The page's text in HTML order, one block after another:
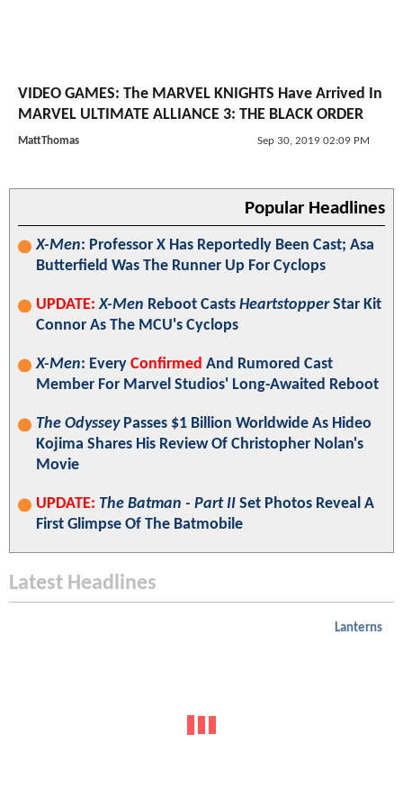
VIDEO GAMES: The MARVEL KNIGHTS Have Arrived In
MARVEL ULTIMATE ALLIANCE 3: THE BLACK ORDER
MattThomas Sep 30, 2019 02:09 PM
Popular Headlines
X-Men: Professor X Has Reportedly Been Cast; Asa
Butterfield Was The Runner Up For Cyclops
UPDATE: X-Men Reboot Casts HeartstopperStar Kit
Connor As The MCU's Cyclops
X-Men: Every Confirmed And Rumored Cast
Member For Marvel Studios' Long-Awaited Reboot
The OdysseyPasses $1 Billion Worldwide As Hideo
Kojima Shares His Review Of Christopher Nolan's
Movie
UPDATE: The Batman - Part II Set Photos Reveal A
First Glimpse Of The Batmobile
Latest Headlines
Lanterns